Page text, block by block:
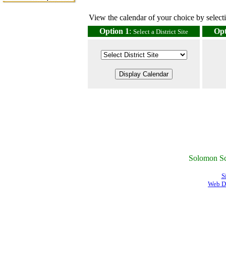
View the calendar of your choice by
Option 1: Select a District Site
Solomon
Web